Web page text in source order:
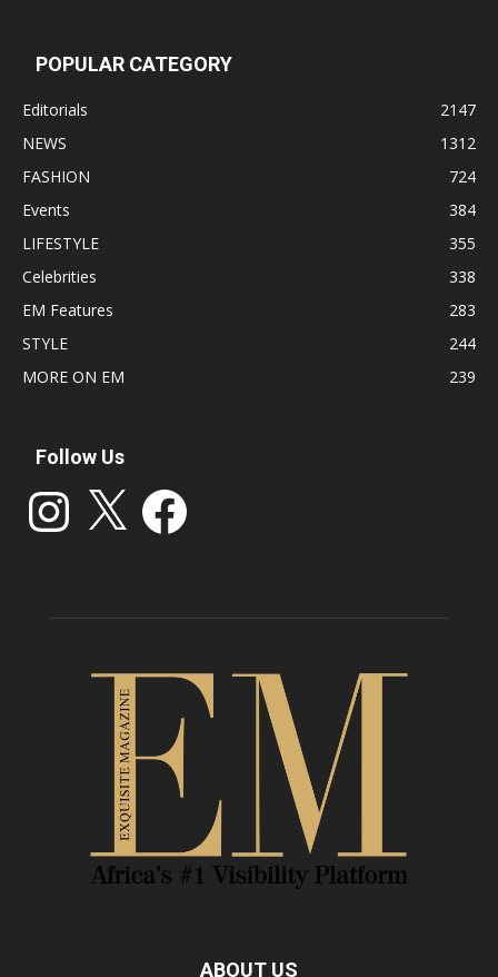
POPULAR CATEGORY
Editorials
2147
NEWS
1312
FASHION
724
Events
384
LIFESTYLE
355
Celebrities
338
EM Features
283
STYLE
244
MORE ON EM
239
Follow Us
Instagram Facebook
ABOUT US